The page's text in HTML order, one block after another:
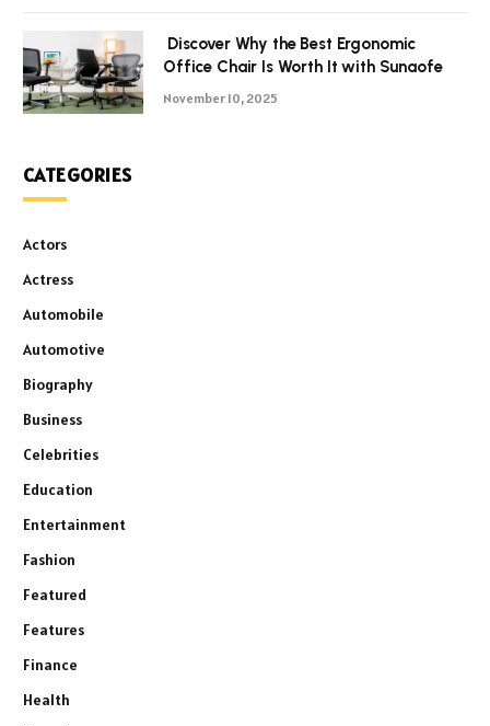
Discover Why the Best Ergonomic
Office Chair Is Worth It with Sunaofe
November 10, 2025
CATEGORIES
Actors
Actress
Automobile
Automotive
Biography
Business
Celebrities
Education
Entertainment
Fashion
Featured
Features
Finance
Health